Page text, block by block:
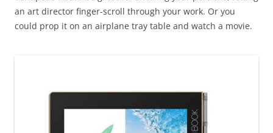
an art director finger-scroll through your work. Or you
could prop it on an airplane tray table and watch a movie.